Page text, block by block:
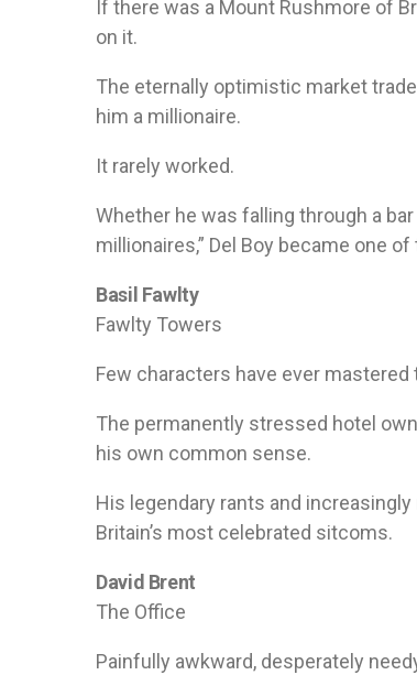
If there was a Mount Rushmore of
on it.
The eternally optimistic market
him a millionaire.
It rarely worked.
Whether he was falling through a
millionaires,” Del Boy became one
Basil Fawlty
Fawlty Towers
Few characters have ever
The permanently stressed hotel
his own common sense.
His legendary rants and
Britain’s most celebrated sitcoms.
David Brent
The Office
Painfully awkward, desperately